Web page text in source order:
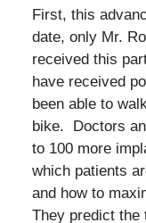
First, this
date, only Mr.
received this
have received
been able to
bike. Doctors
to 100 more
which patients
and how to
They predict the